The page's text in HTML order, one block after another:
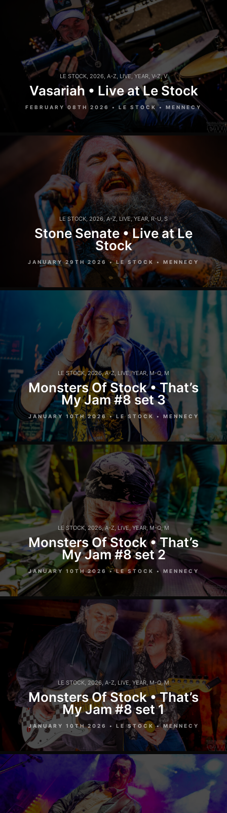
LE STOCK, 2026, A-Z, LIVE, YEAR, V-Z,V
Vasariah • Live at Le Stock
FEBRUARY 08TH 2026 • LE STOCK • MENNECY
LE STOCK, 2026,A-Z, LIVE,YEAR,R-U, S
Stone Senate • Live at Le
Stock
JANUARY 29TH 2026 • LE STOCK • MENNECY
LE STOCK,2026,A-Z, LIVE,YEAR, M-Q, M
Monsters Of Stock • That’s
My Jam #8 set 3
JANUARY 10TH 2026 • LE STOCK • MENNECY
LE STOCK,2026,A-Z, LIVE,YEAR, M-Q,M
Monsters Of Stock • That’s
My Jam #8 set 2
JANUARY 10TH 2026 • LE STOCK • MENNECY
LE STOCK 2026, A-Z LIVE YEAR M-Q,M
Monsters Of Stock • That’s
My Jam #8 set 1
JANUARY 10TH 2026 • LE STOCK • MENNECY